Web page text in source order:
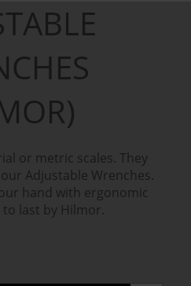
or metric scales. They
Adjustable Wrenches.
hand with ergonomic
last by Hilmor.